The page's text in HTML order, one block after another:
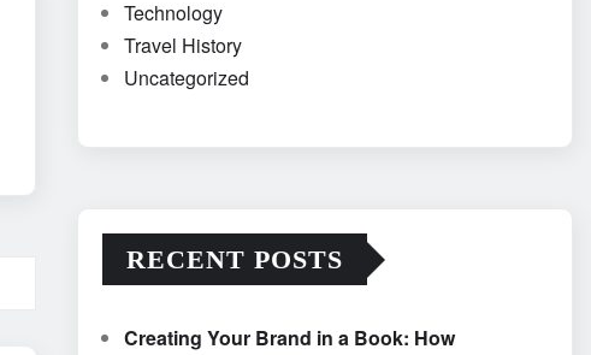
Technology
Travel History
Uncategorized
RECENT POSTS
Creating Your Brand in a Book: How